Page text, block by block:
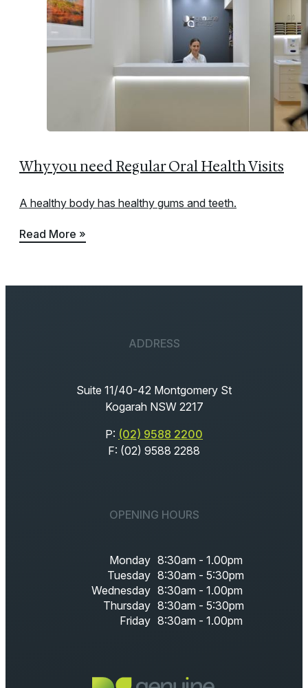
Why you need Regular Oral Health Visits
A healthy body has healthy gums and teeth.
Read More »
ADDRESS
Suite 11/40-42 Montgomery St
Kogarah NSW 2217
P: (02) 9588 2200
F: (02) 9588 2288
OPENING HOURS
Monday 8:30am - 1.00pm
Tuesday 8:30am - 5:30pm
Wednesday 8:30am - 1.00pm
Thursday 8:30am - 5:30pm
Friday 8:30am - 1.00pm